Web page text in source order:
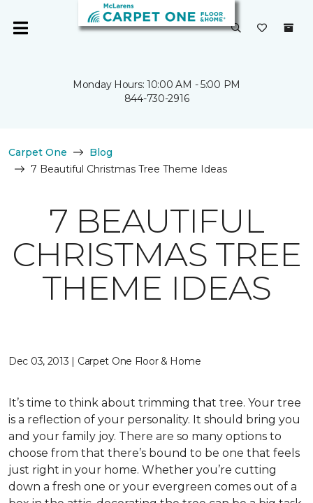
Monday Hours: 10:00 AM - 5:00 PM
844-730-2916
Carpet One
Blog
7 Beautiful Christmas Tree Theme Ideas
7 BEAUTIFUL
CHRISTMAS TREE
THEME IDEAS
Dec 03, 2013 | Carpet One Floor & Home
It’s time to think about trimming that tree. Your tree
is a reflection of your personality. It should bring you
and your family joy. There are so many options to
choose from that there’s bound to be one that feels
just right in your home. Whether you’re cutting
down a fresh one or your evergreen comes out of a